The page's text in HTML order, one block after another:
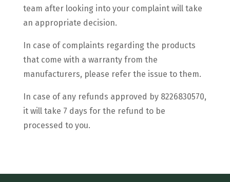
team after looking into your complaint will take
an appropriate decision.
In case of complaints regarding the products
that come with a warranty from the
manufacturers, please refer the issue to them.
In case of any refunds approved by 8226830570,
it will take 7 days for the refund to be
processed to you.